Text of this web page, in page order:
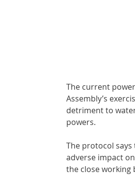
The current
Assembly’s
detriment to
powers.
The protocol
adverse impact
the close working